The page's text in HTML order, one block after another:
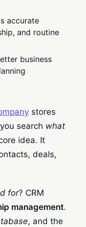
accurate
and routine
business
stores
search what
idea. It
deals,
for? CRM
management.
, and the